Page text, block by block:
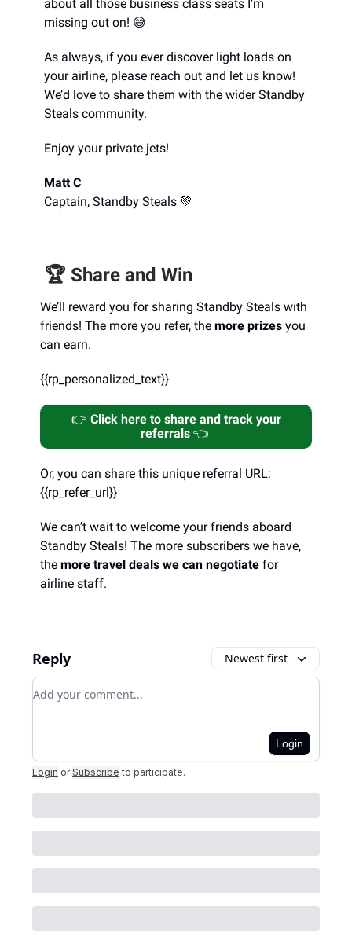
about all those business class seats I’m
missing out on! 😅
As always, if you ever discover light loads on
your airline, please reach out and let us know!
We’d love to share them with the wider Standby
Steals community.
Enjoy your private jets!
Matt C
Captain, Standby Steals 💚
🏆️ Share and Win
We’ll reward you for sharing Standby Steals with
friends! The more you refer, the more prizes you
can earn.
{{rp_personalized_text}}
👉️ Click here to share and track your
referrals 👈️
Or, you can share this unique referral URL:
{{rp_refer_url}}
We can’t wait to welcome your friends aboard
Standby Steals! The more subscribers we have,
the more travel deals we can negotiate for
airline staff.
Reply Newest first
Add your comment
Login
Login or Subscribe to participate.